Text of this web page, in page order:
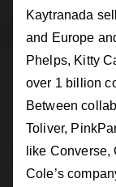
Kaytranada
and Europe
Phelps, Kitty
over 1 billion
Between
Toliver,
like
Cole’s